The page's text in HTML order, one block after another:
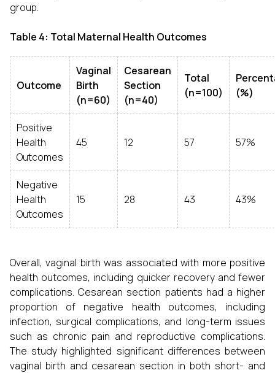
group.
Table 4: Total Maternal Health Outcomes
Outcome
Vaginal
Birth
(n=60)
Cesarean
Section
(n=40)
Total
(n=100)
(%)
Positive
Health
Outcomes
45 12 57 57%
Negative
Health
Outcomes
15 28 43 43%
Overall, vaginal birth was associated with more positive
health outcomes, including quicker recovery and fewer
complications. Cesarean section patients had a higher
proportion of negative health outcomes, including
infection, surgical complications, and long-term issues
such as chronic pain and reproductive complications.
The study highlighted significant differences between
vaginal birth and cesarean section in both short- and